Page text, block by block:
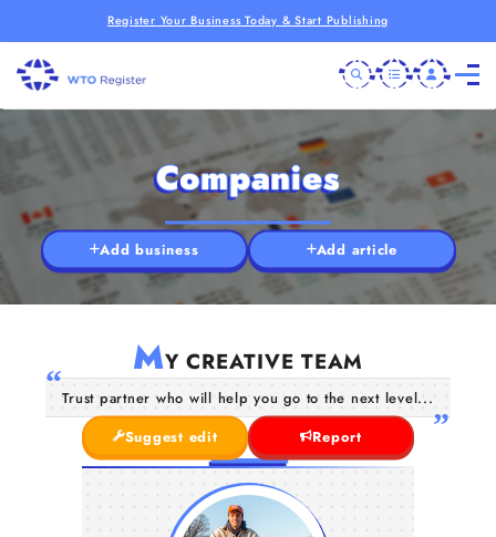
Register Your Business Today & Start Publishing
Companies
Add business Add article
MY CREATIVE TEAM
Trust partner who will help you go to the next level...
Suggest edit
Report